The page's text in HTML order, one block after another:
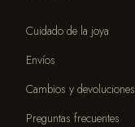
Cuidado de la joya
Envíos
Cambios y devoluciones
Preguntas frecuentes